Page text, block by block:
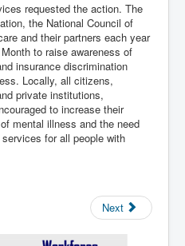
requested the action. The
the National Council of
and their partners each year
to raise awareness of
insurance discrimination
Locally, all citizens,
private institutions,
to increase their
mental illness and the need
for all people with
Next